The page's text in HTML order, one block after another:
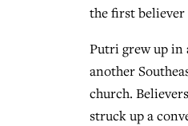
the first believer
Putri grew up in
another
church.
struck up a